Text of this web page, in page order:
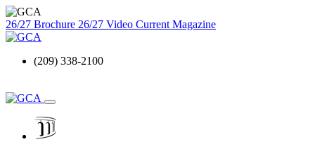
26/27 Brochure 26/27 Video Current Magazine
(209) 338-2100